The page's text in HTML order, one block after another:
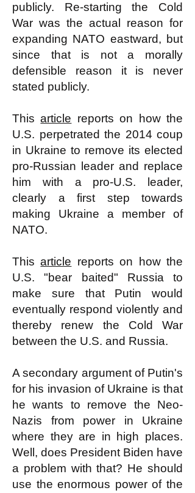
publicly. Re-starting the Cold
War was the actual reason for
expanding NATO eastward, but
since that is not a morally
defensible reason it is never
stated publicly.
Thisarticle reports on how the
U.S. perpetrated the 2014 coup
in Ukraine to remove its elected
pro-Russian leader and replace
him with a pro-U.S. leader,
clearly a first step towards
making Ukraine a member of
NATO.
Thisarticle reports on how the
U.S. "bear baited" Russia to
make sure that Putin would
eventually respond violently and
thereby renew the Cold War
between the U.S. and Russia.
A secondary argument of Putin's
for his invasion of Ukraine is that
he wants to remove the Neo-
Nazis from power in Ukraine
where they are in high places.
Well, does President Biden have
a problem with that? He should
use the enormous power of the